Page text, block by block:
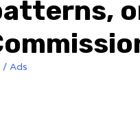
/ Ads